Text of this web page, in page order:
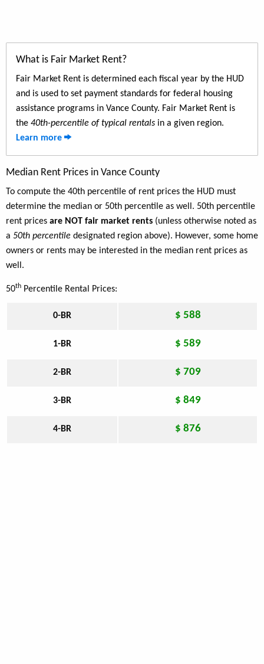
What is Fair Market Rent?
Fair Market Rent is determined each fiscal year by the HUD
and is used to set payment standards for federal housing
assistance programs in Vance County. Fair Market Rent is
the 40th-percentile of typical rentals in a given region.
Learn more
Median Rent Prices in Vance County
To compute the 40th percentile of rent prices the HUD must
determine the median or 50th percentile as well. 50th percentile
rent prices are NOT fair market rents (unless otherwise noted as
a 50th percentile designated region above). However, some home
owners or rents may be interested in the median rent prices as
well.
50th Percentile Rental Prices:
0-BR $ 588
1-BR $ 589
2-BR $ 709
3-BR $ 849
4-BR $ 876